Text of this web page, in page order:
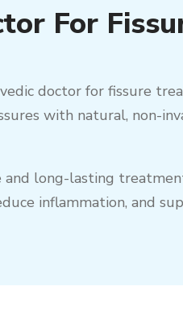
For
doctor for fissure
with natural, non-
long-lasting
inflammation, and